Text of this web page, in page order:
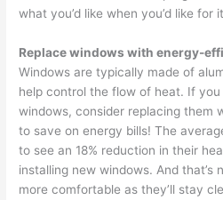
what you’d like when you’d like for
Replace windows with energy-
Windows are typically made of
help control the flow of heat. If
windows, consider replacing them
to save on energy bills! The
to see an 18% reduction in their
installing new windows. And that’s
more comfortable as they’ll stay